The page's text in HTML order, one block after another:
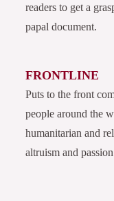
readers to get a
papal document.
FRONTLINE
Puts to the front
people around the
humanitarian and
altruism and